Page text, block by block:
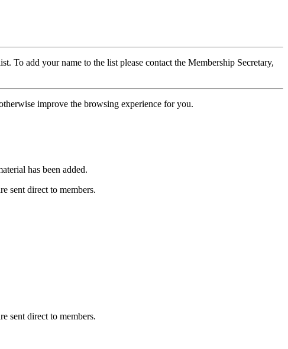
To add your name to the list please contact the Membership Secretary,
improve the browsing experience for you.
has been added.
sent direct to members.
sent direct to members.